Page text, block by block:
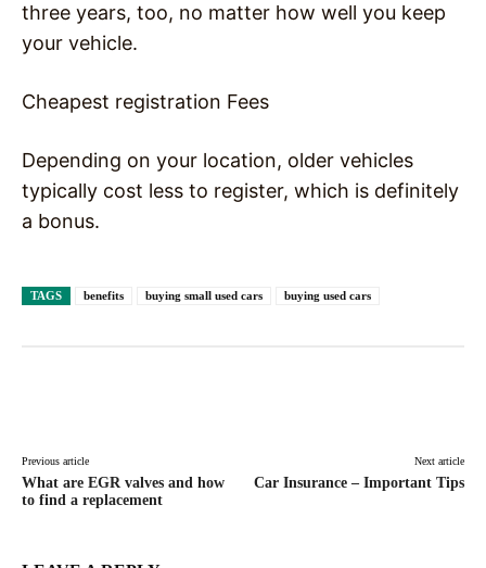
three years, too, no matter how well you keep
your vehicle.
Cheapest registration Fees
Depending on your location, older vehicles
typically cost less to register, which is definitely
a bonus.
TAGS benefits buying small used cars buying used cars
Previous article
What are EGR valves and how
to find a replacement
Next article
Car Insurance – Important Tips